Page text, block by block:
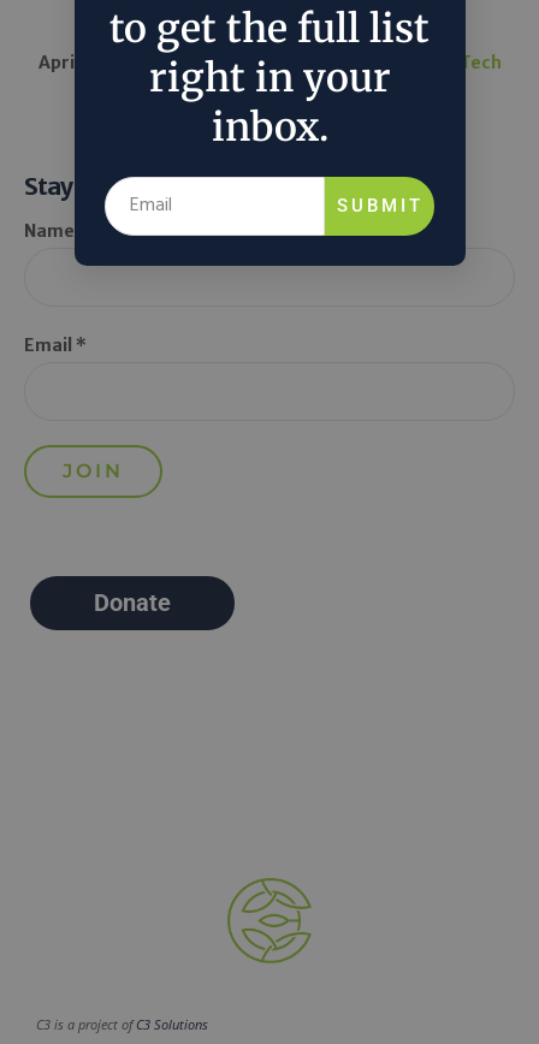
led by...
April 14, 2025 TechCrunch Tech
Stay Informed
Name *
Email *
Donate
C3 is a project ofC3 Solutions
to get the full list
right in your
inbox.
SUBMIT